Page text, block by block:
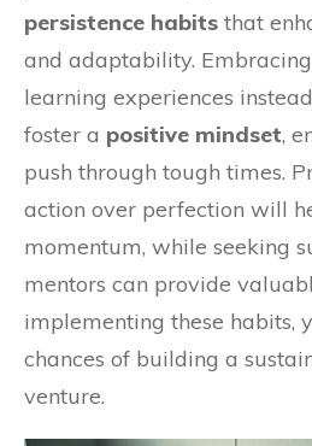
persistence habits that
and adaptability.
learning experiences
foster a positive mindset,
push through tough times.
action over perfection will
momentum, while seeking
mentors can provide
implementing these habits,
chances of building a
venture.